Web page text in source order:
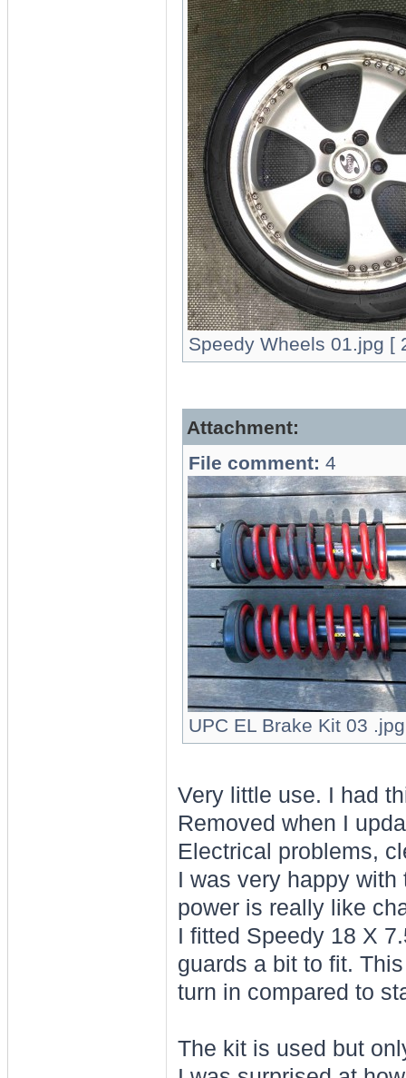
Speedy Wheels 01.jpg [
Attachment:
File comment: 4
UPC EL Brake Kit 03
Very little use. I had
Removed when I
Electrical problems,
I was very happy
power is really like
I fitted Speedy 18 X
guards a bit to fit.
turn in compared to
The kit is used but